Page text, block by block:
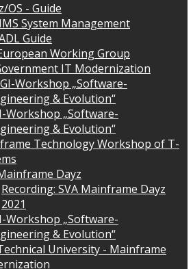
OS - Guide
IMS System Management
Guide
Working Group
IT Modernization
Workshop „Software-
& Evolution“
Workshop „Software-
& Evolution“
Technology Workshop of T-
Dayz
Recording: SVA Mainframe Dayz
2021
Workshop „Software-
& Evolution“
University - Mainframe